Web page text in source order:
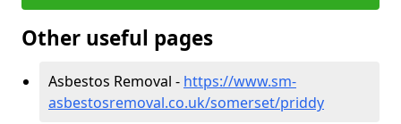
Other useful pages
Asbestos Removal - https://www.sm-
asbestosremoval.co.uk/somerset/priddy